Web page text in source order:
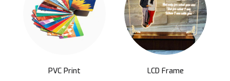
PVC Print LCD Frame